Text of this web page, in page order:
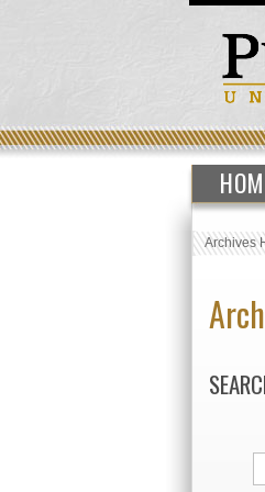
Archives